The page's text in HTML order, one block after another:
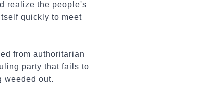
realize the people's
quickly to meet
from authoritarian
party that fails to
weeded out.